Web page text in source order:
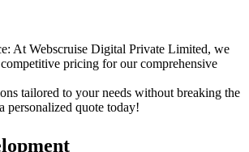
At Webscruise Digital Private Limited, we
pricing for our comprehensive
tailored to your needs without breaking the
personalized quote today!